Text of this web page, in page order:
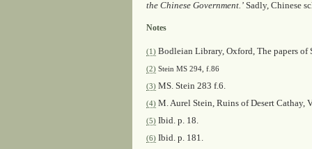
the Chinese Government.’ Sadly, Chinese
Notes
(1) Bodleian Library, Oxford, The papers
(2) Stein MS 294, f.86
(3) MS. Stein 283 f.6.
(4) M. Aurel Stein, Ruins of Desert Cathay,
(5) Ibid . p. 18.
(6) Ibid . p. 181.